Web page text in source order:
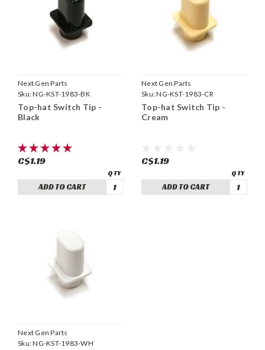
Next Gen Parts
Sku:NG-KST-1983-BK
Top-hat Switch Tip -
Black
C$1.19
ADD TO CART
Next Gen Parts
Sku:NG-KST-1983-CR
Top-hat Switch Tip -
Cream
C$1.19
ADD TO CART
Next Gen Parts
Sku:NG-KST-1983-WH